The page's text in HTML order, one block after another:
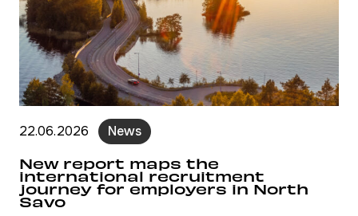
22.06.2026 News
New report maps the
international recruitment
journey for employers in North
Savo